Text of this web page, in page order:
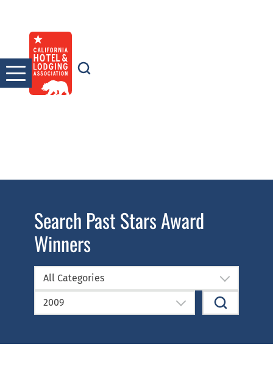
content
Search Past Stars Award
Winners
All Categories
2009